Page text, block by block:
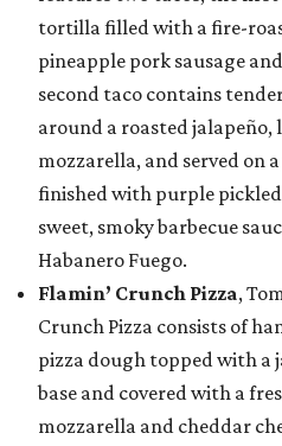
tortilla filled with a fire-
pineapple pork sausage
second taco contains
around a roasted
mozzarella, and served on
finished with purple
sweet, smoky barbecue
Habanero Fuego.
Flamin’ Crunch Pizza,
Crunch Pizza consists of
pizza dough topped with a
base and covered with a
mozzarella and cheddar